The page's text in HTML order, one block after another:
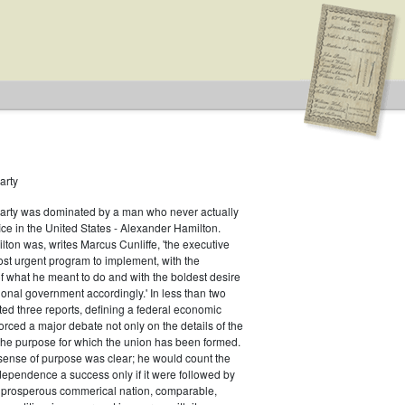
Representatives
was dominated by a man who never actually
in the United States - Alexander Hamilton.
was, writes Marcus Cunliffe, 'the executive
urgent program to implement, with the
what he meant to do and with the boldest desire
government accordingly.' In less than two
three reports, defining a federal economic
a major debate not only on the details of the
purpose for which the union has been formed.
of purpose was clear; he would count the
a success only if it were followed by
commerical nation, comparable,